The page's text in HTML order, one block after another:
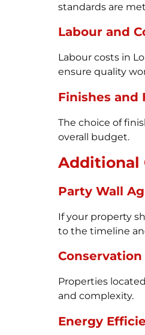
standards are
Labour and
Labour costs in
ensure quality
Finishes and
The choice of
overall budget.
Additional
Party Wall
If your property
to the timeline
Properties
and complexity.
Energy